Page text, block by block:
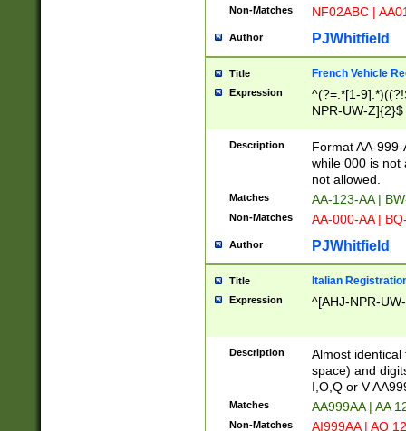
Non-Matches NF02ABC |
Author PJWhitfield
Title French Vehicle
Expression
^(?=.*[1-
NPR-UW-Z]{2}$
Description
Format AA-
while 000 is not
not allowed.
Matches AA-123-AA |
Non-Matches AA-000-AA |
Author PJWhitfield
Title Italian
Expression ^[AHJ-NPR-
Description
Almost
space) and
I,O,Q or V
Matches AA999AA | AA
Non-Matches AI999AA | AQ